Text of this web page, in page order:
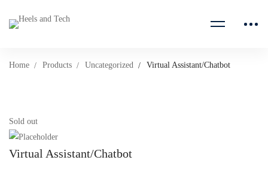
Home Products Uncategorized Virtual Assistant/Chatbot
Sold out
Virtual Assistant/Chatbot